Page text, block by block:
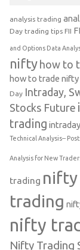
analysis trading
Day trading tips FII
and Options Data
nifty how to
how to trade nifty
Day Intraday,
Stocks Future
trading
Technical Analysis--
Analysis for New
trading
trading
nifty
Nifty Trading